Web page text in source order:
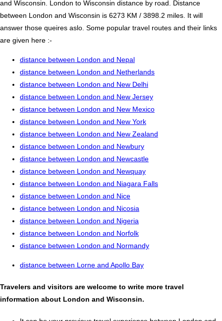
and Wisconsin. London to Wisconsin distance by road. Distance
between London and Wisconsin is 6273 KM / 3898.2 miles. It will
answer those queires aslo. Some popular travel routes and their links
are given here :-
distance between London and Nepal
distance between London and Netherlands
distance between London and New Delhi
distance between London and New Jersey
distance between London and New Mexico
distance between London and New York
distance between London and New Zealand
distance between London and Newbury
distance between London and Newcastle
distance between London and Newquay
distance between London and Niagara Falls
distance between London and Nice
distance between London and Nicosia
distance between London and Nigeria
distance between London and Norfolk
distance between London and Normandy
distance between Lorne and Apollo Bay
Travelers and visitors are welcome to write more travel
information about London and Wisconsin.